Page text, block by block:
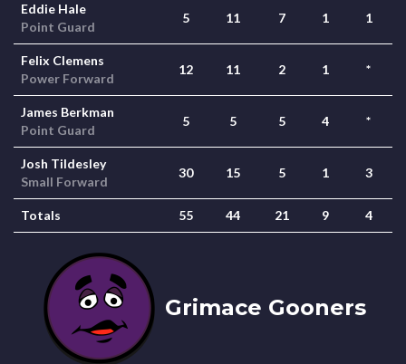
Eddie Hale
Point Guard
5 11 7 1 1
Felix Clemens
Power Forward
12 11 2 1 *
James Berkman
Point Guard
5 5 5 4 *
Josh Tildesley
Small Forward
30 15 5 1 3
Totals 55 44 21 9 4
Grimace Gooners